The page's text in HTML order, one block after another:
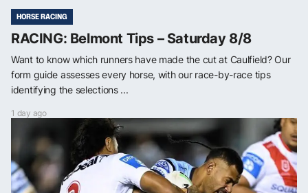
HORSE RACING
RACING: Belmont Tips – Saturday 8/8
Want to know which runners have made the cut at Caulfield? Our
form guide assesses every horse, with our race-by-race tips
identifying the selections ...
1 day ago